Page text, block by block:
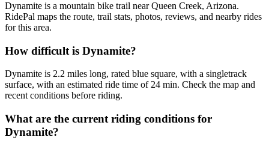
Dynamite is a mountain bike trail near Queen Creek, Arizona.
RidePal maps the route, trail stats, photos, reviews, and nearby rides
for this area.
How difficult is Dynamite?
Dynamite is 2.2 miles long, rated blue square, with a singletrack
surface, with an estimated ride time of 24 min. Check the map and
recent conditions before riding.
What are the current riding conditions for
Dynamite?